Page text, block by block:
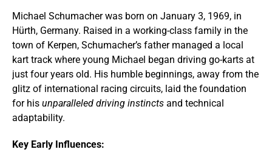
Michael Schumacher was born on January 3, 1969, in
Hürth, Germany. Raised in a working-class family in the
town of Kerpen, Schumacher’s father managed a local
kart track where young Michael began driving go-karts at
just four years old. His humble beginnings, away from the
glitz of international racing circuits, laid the foundation
for his unparalleled driving instincts and technical
adaptability.
Key Early Influences: